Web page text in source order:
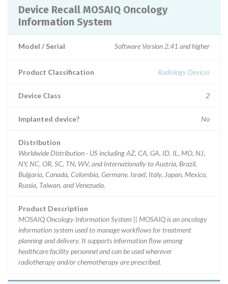
Device Recall MOSAIQ Oncology
Information System
Model / Serial Software Version 2.41 and higher
Product Classification Radiology Devices
Device Class 2
Implanted device? No
Distribution
Worldwide Distribution - US including AZ, CA, GA, ID, IL, MO, NJ,
NY, NC, OR, SC, TN, WV, and Internationally to Austria, Brazil,
Bulgaria, Canada, Colombia, Germany, Israel, Italy, Japan, Mexico,
Russia, Taiwan, and Venezuela.
Product Description
MOSAIQ Oncology Information System || MOSAIQ is an oncology
information system used to manage workflows for treatment
planning and delivery. It supports information flow among
healthcare facility personnel and can be used wherever
radiotherapy and/or chemotherapy are prescribed.